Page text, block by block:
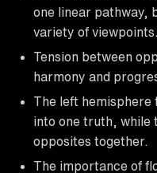
one linear pathway,
variety of viewpoints.
Tension between
harmony and
The left
into one truth, while
opposites together.
The importance of